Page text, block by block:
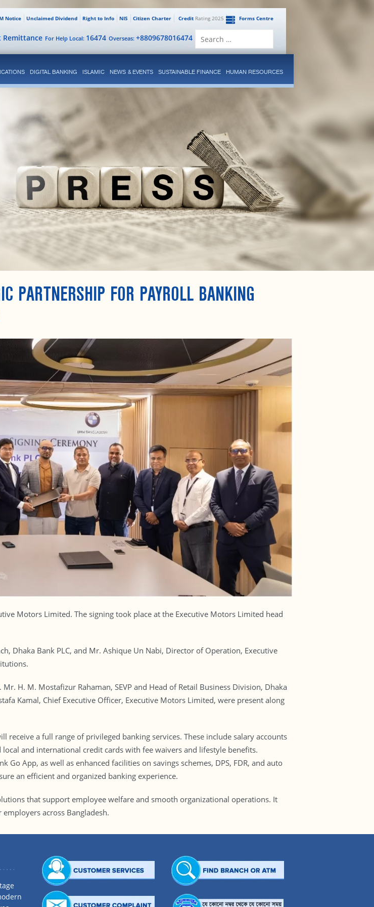
Forms Centre
CreditRating 2025
Citizen Charter
NIS
Right to Info
Unclaimed Dividend
Notice
Overseas: +8809678016474
For Help Local: 16474
Remittance
DIGITAL BANKING ISLAMIC NEWS & EVENTS SUSTAINABLE FINANCE HUMAN RESOURCES
PARTNERSHIP FOR PAYROLL BANKING
Motors Limited. The signing took place at the Executive Motors Limited head
Dhaka Bank PLC, and Mr. Ashique Un Nabi, Director of Operation, Executive
H. M. Mostafizur Rahaman, SEVP and Head of Retail Business Division, Dhaka
Kamal, Chief Executive Officer, Executive Motors Limited, were present along
a full range of privileged banking services. These include salary accounts
and international credit cards with fee waivers and lifestyle benefits.
Go App, as well as enhanced facilities on savings schemes, DPS, FDR, and auto
an efficient and organized banking experience.
that support employee welfare and smooth organizational operations. It
across Bangladesh.